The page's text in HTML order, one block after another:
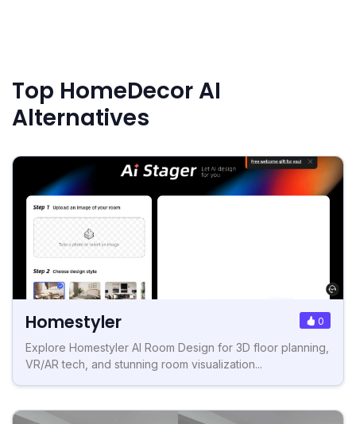
Top HomeDecor AI
Alternatives
Homestyler 0
Explore Homestyler AI Room Design for 3D floor planning,
VR/AR tech, and stunning room visualization...